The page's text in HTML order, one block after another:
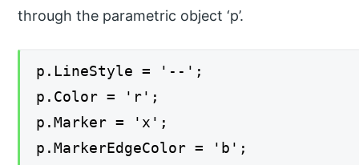
through the parametric object ‘p’.
p.LineStyle = '--';
p.Color = 'r';
p.Marker = 'x';
p.MarkerEdgeColor = 'b';